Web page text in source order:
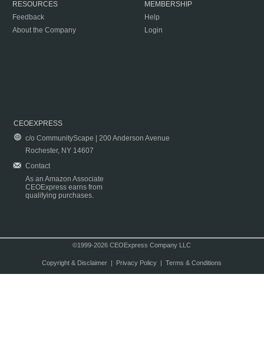
RESOURCES
Feedback
About the Company
MEMBERSHIP
Help
Login
CEOEXPRESS
c/o CommunityScape | 200 Anderson Avenue
Rochester, NY 14607
Contact
As an Amazon Associate
CEOExpress earns from
qualifying purchases.
©1999-2026 CEOExpress Company LLC
Copyright & Disclaimer| Privacy Policy| Terms & Conditions